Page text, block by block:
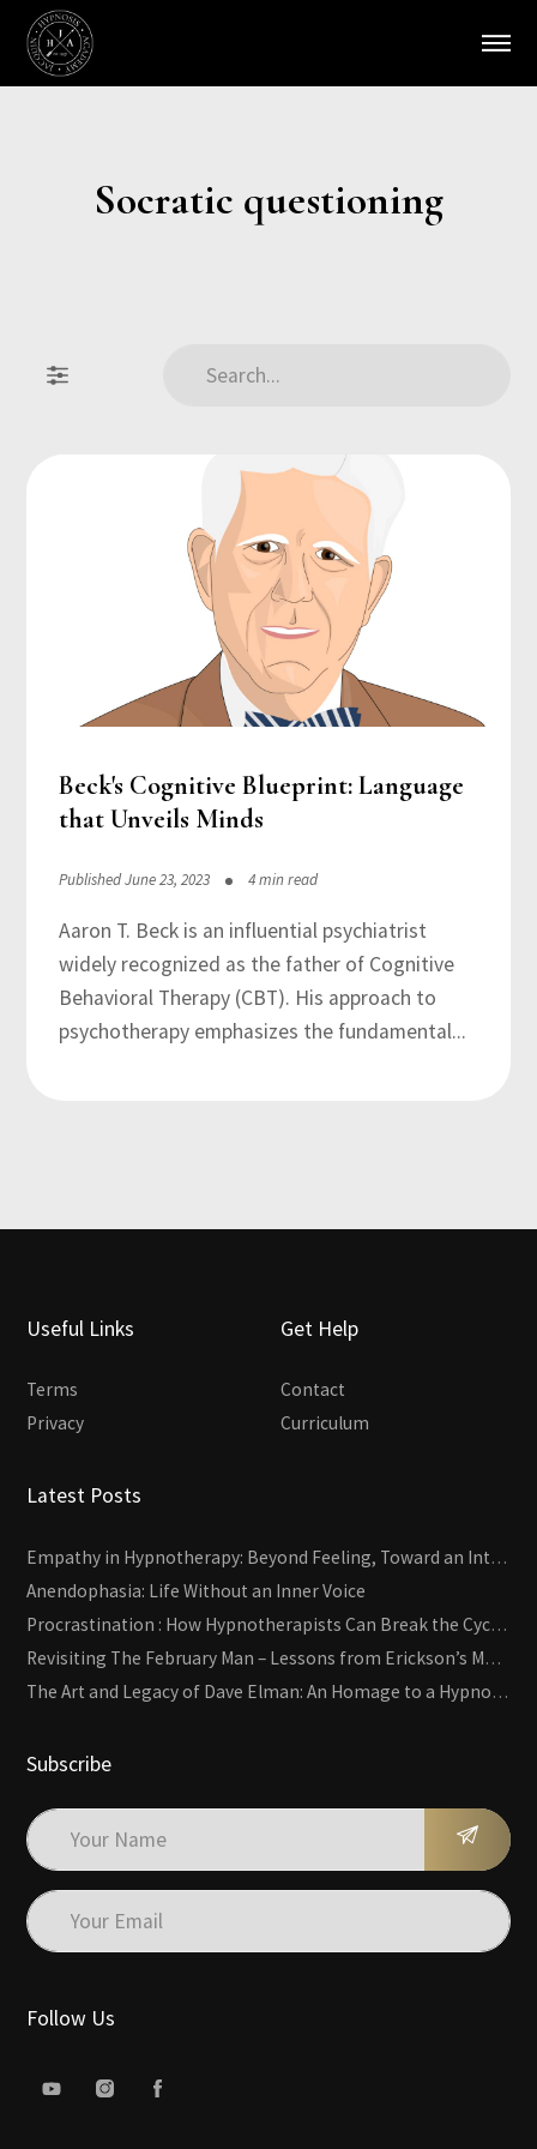
Socratic questioning
Beck's Cognitive Blueprint: Language
that Unveils Minds
Published June 23, 2023 4 min read
Aaron T. Beck is an influential psychiatrist
widely recognized as the father of Cognitive
Behavioral Therapy (CBT). His approach to
psychotherapy emphasizes the fundamental...
Useful Links
Terms
Privacy
Get Help
Contact
Curriculum
Latest Posts
Empathy in Hypnotherapy: Beyond Feeling, Toward an Interactive Skill
Anendophasia: Life Without an Inner Voice
Procrastination : How Hypnotherapists Can Break the Cycle of Overwhelm and Inertia
Revisiting The February Man – Lessons from Erickson’s Most Famous Case
The Art and Legacy of Dave Elman: An Homage to a Hypnosis Pioneer
Subscribe
Follow Us